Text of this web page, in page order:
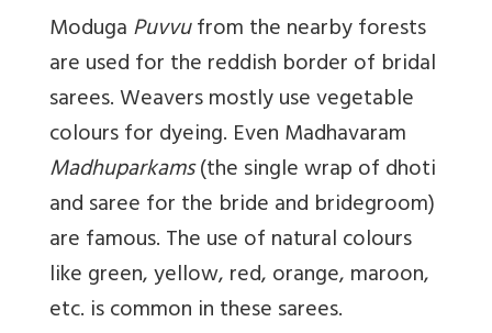
ModugaPuvvufrom the nearby forests
are used for the reddish border of bridal
sarees. Weavers mostly use vegetable
colours for dyeing. Even Madhavaram
Madhuparkams(the single wrap of dhoti
and saree for the bride and bridegroom)
are famous. The use of natural colours
like green, yellow, red, orange, maroon,
etc. is common in these sarees.